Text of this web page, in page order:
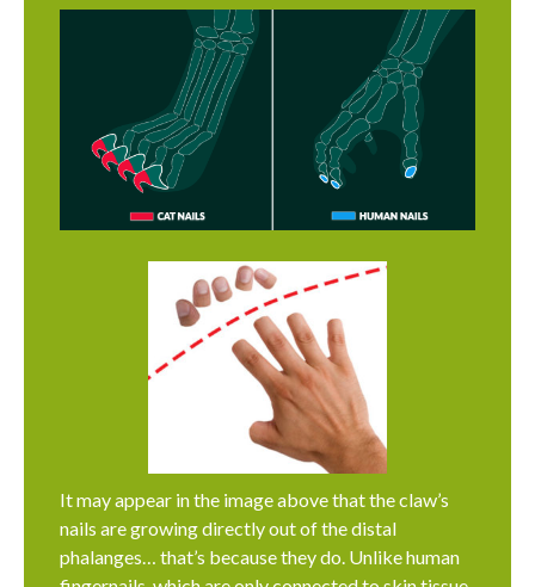
It may appear in the image above that the claw’s
nails are growing directly out of the distal
phalanges… that’s because they do. Unlike human